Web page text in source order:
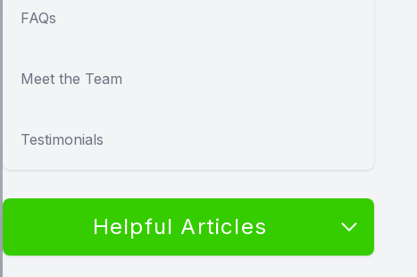
FAQs
Meet the Team
Testimonials
Helpful Articles